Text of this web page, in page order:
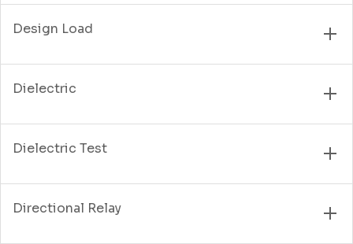
Design Load
Dielectric
Dielectric Test
Directional Relay